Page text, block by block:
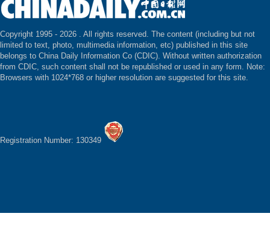
Copyright 1995 - 2026 . All rights reserved. The content (including but not
limited to text, photo, multimedia information, etc) published in this site
belongs to China Daily Information Co (CDIC). Without written authorization
from CDIC, such content shall not be republished or used in any form. Note:
Browsers with 1024*768 or higher resolution are suggested for this site.
Registration Number: 130349